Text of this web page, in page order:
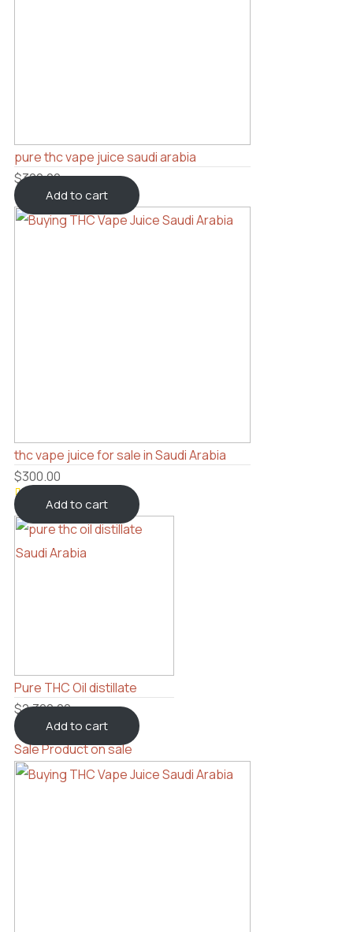
pure thc vape juice saudi arabia
$300.00
Add to cart
thc vape juice for sale in Saudi Arabia
$300.00
Rated
4.5out
of 5
based
on
4 Add to cart
Pure THC Oil distillate
$2,300.00
Add to cart
SaleProduct on sale